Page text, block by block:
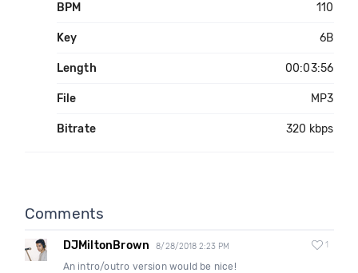
BPM 110
Key 6B
Length 00:03:56
File MP3
Bitrate 320 kbps
Comments
DJMiltonBrown 8/28/2018 2:23 PM 1
An intro/outro version would be nice!